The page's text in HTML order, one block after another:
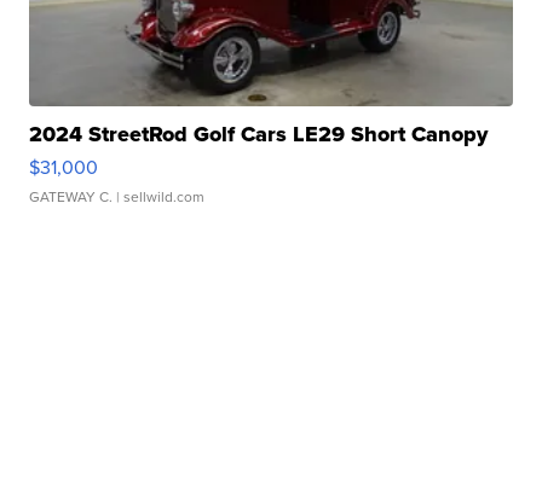
2024 StreetRod Golf Cars LE29 Short Canopy
$31,000
GATEWAY C. | sellwild.com